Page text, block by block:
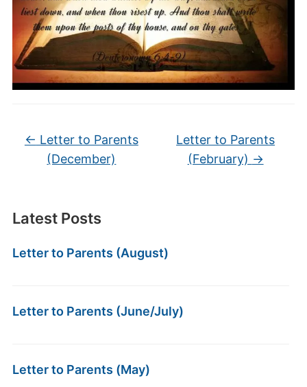
Latest Posts
Letter to Parents (August)
Letter to Parents (June/July)
Letter to Parents (May)
← Letter to Parents
(December)
Letter to Parents
(February) →